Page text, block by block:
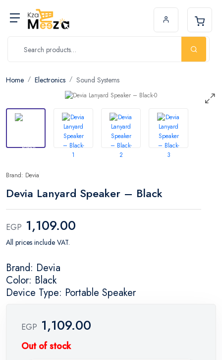
Home Electronics Sound Systems
Brand: Devia
Devia Lanyard Speaker – Black
EGP 1,109.00
All prices include VAT.
Brand: Devia
Color: Black
Device Type: Portable Speaker
EGP 1,109.00
Out of stock